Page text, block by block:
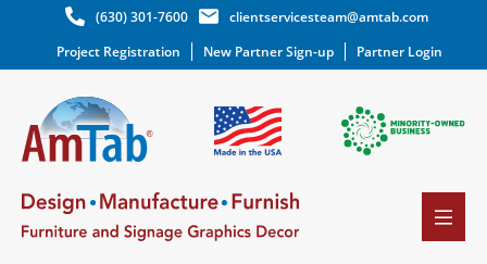
(630) 301-7600
clientservicesteam@amtab.com
Project Registration
New Partner Sign-up Partner Login